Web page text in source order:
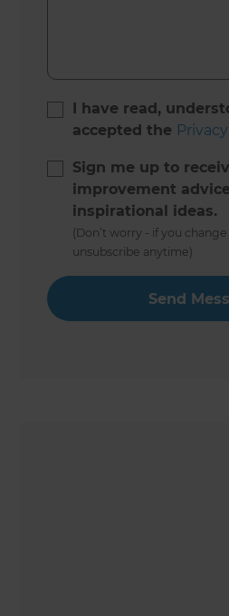
I have read,
accepted the
Sign me up to
improvement
inspirational ideas.
(Don’t worry - if you
unsubscribe anytime)